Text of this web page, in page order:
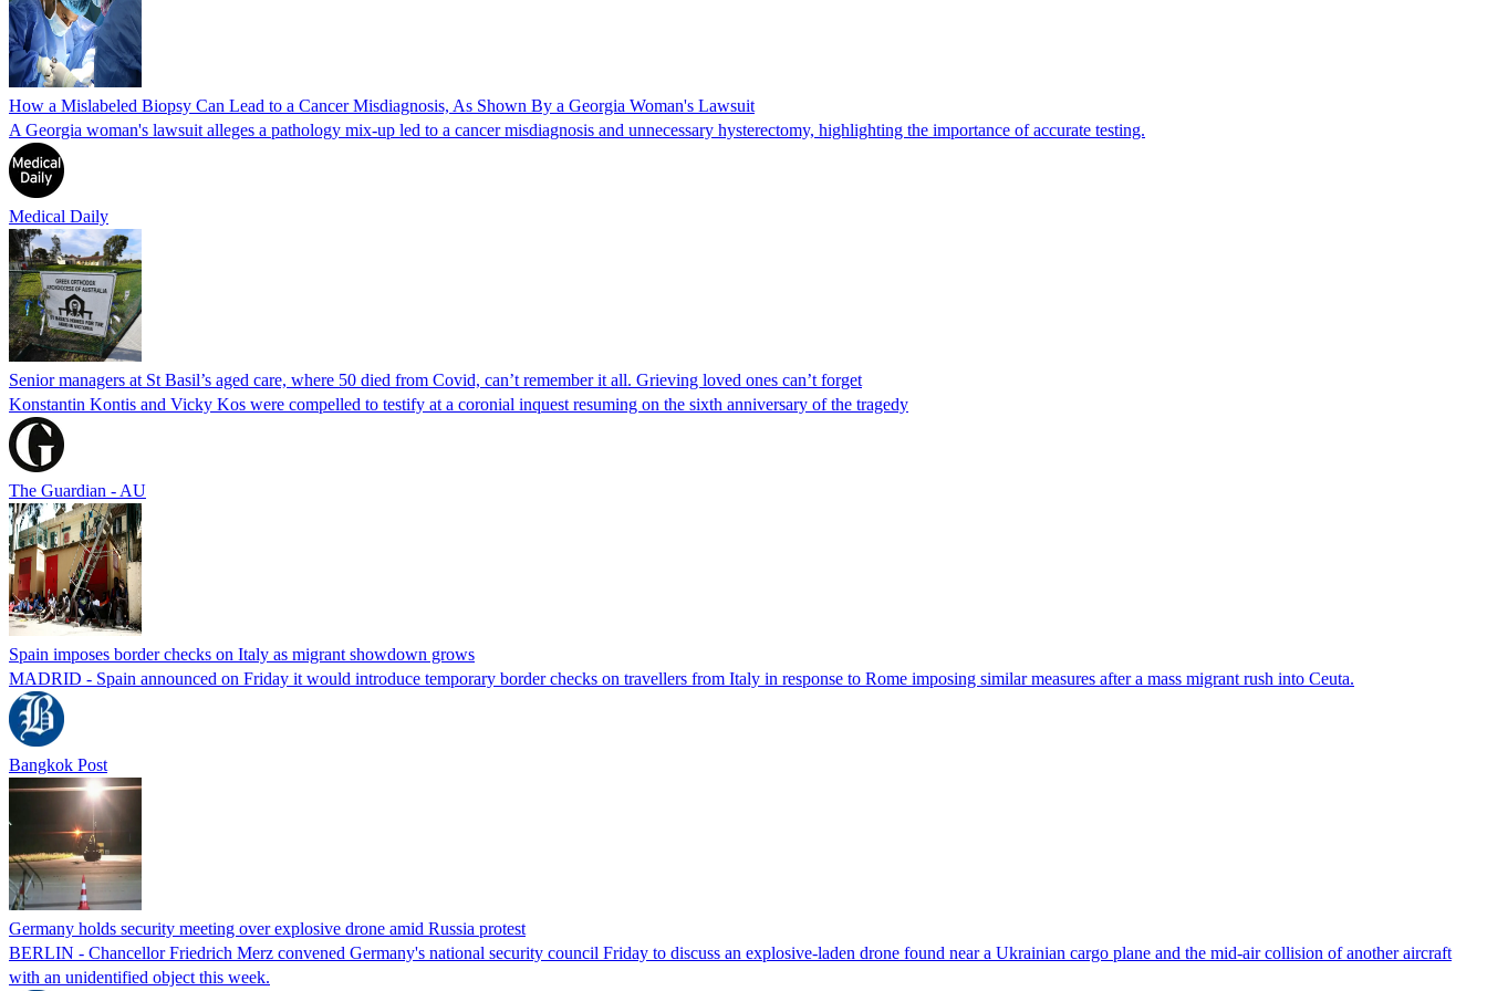
How a Mislabeled Biopsy Can Lead to a Cancer Misdiagnosis, As Shown By a Georgia Woman's Lawsuit
A Georgia woman's lawsuit alleges a pathology mix-up led to a cancer misdiagnosis and unnecessary hysterectomy, highlighting the importance of accurate testing.
Medical Daily
Senior managers at St Basil’s aged care, where 50 died from Covid, can’t remember it all. Grieving loved ones can’t forget
Konstantin Kontis and Vicky Kos were compelled to testify at a coronial inquest resuming on the sixth anniversary of the tragedy
The Guardian - AU
Spain imposes border checks on Italy as migrant showdown grows
MADRID - Spain announced on Friday it would introduce temporary border checks on travellers from Italy in response to Rome imposing similar measures after a mass migrant rush into Ceuta.
Bangkok Post
Germany holds security meeting over explosive drone amid Russia protest
BERLIN - Chancellor Friedrich Merz convened Germany's national security council Friday to discuss an explosive-laden drone found near a Ukrainian cargo plane and the mid-air collision of another aircraft
with an unidentified object this week.